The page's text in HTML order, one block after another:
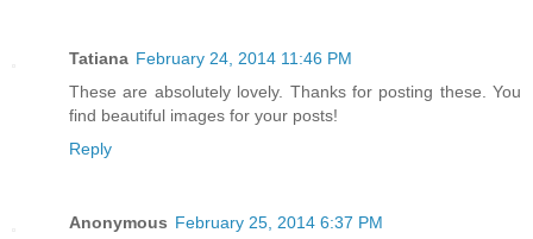
Tatiana February 24, 2014 11:46 PM
These are absolutely lovely. Thanks for posting these. You
find beautiful images for your posts!
Reply
Anonymous February 25, 2014 6:37 PM